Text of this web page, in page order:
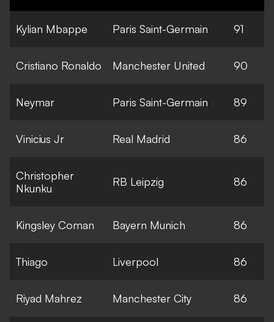
Kylian Mbappe Paris Saint-Germain 91
Cristiano Ronaldo Manchester United 90
Neymar Paris Saint-Germain 89
Vinicius Jr Real Madrid 86
Christopher
Nkunku
RB Leipzig 86
Kingsley Coman Bayern Munich 86
Thiago Liverpool 86
Riyad Mahrez Manchester City 86